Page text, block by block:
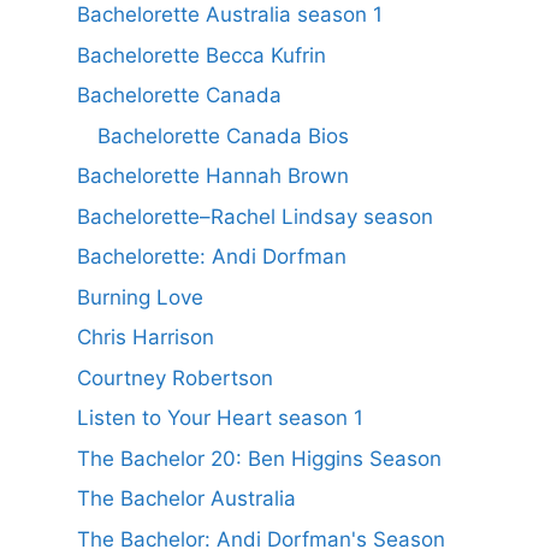
Bachelorette Australia season 1
Bachelorette Becca Kufrin
Bachelorette Canada
Bachelorette Canada Bios
Bachelorette Hannah Brown
Bachelorette–Rachel Lindsay season
Bachelorette: Andi Dorfman
Burning Love
Chris Harrison
Courtney Robertson
Listen to Your Heart season 1
The Bachelor 20: Ben Higgins Season
The Bachelor Australia
The Bachelor: Andi Dorfman's Season